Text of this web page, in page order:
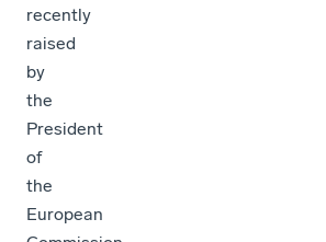
recently
raised
by
the
President
of
the
European